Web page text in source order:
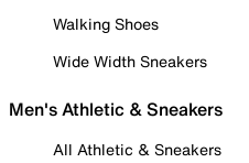
Walking Shoes
Wide Width Sneakers
Men's Athletic & Sneakers
All Athletic & Sneakers